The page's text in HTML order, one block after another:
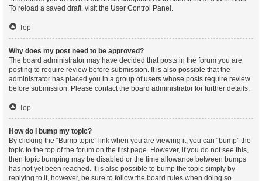
To reload a saved draft, visit the User Control Panel.
Top
Why does my post need to be approved?
The board administrator may have decided that posts in the forum you are
posting to require review before submission. It is also possible that the
administrator has placed you in a group of users whose posts require review
before submission. Please contact the board administrator for further details.
Top
How do I bump my topic?
By clicking the “Bump topic” link when you are viewing it, you can “bump” the
topic to the top of the forum on the first page. However, if you do not see this,
then topic bumping may be disabled or the time allowance between bumps
has not yet been reached. It is also possible to bump the topic simply by
replying to it, however, be sure to follow the board rules when doing so.